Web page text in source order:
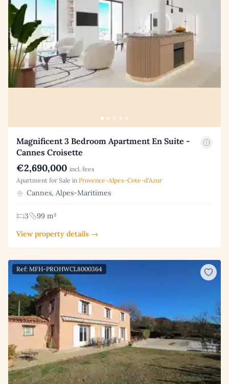
Magnificent 3 Bedroom Apartment En Suite -
Cannes Croisette
€2,690,000 incl. fees
Apartment for Sale in Provence-Alpes-Cote-d'Azur
Cannes, Alpes-Maritimes
3
99 m²
View property details →
Ref: MFH-PROHWCL8000364